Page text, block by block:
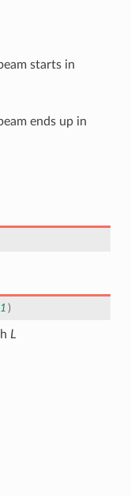
starts in
ends up in
1 )
L